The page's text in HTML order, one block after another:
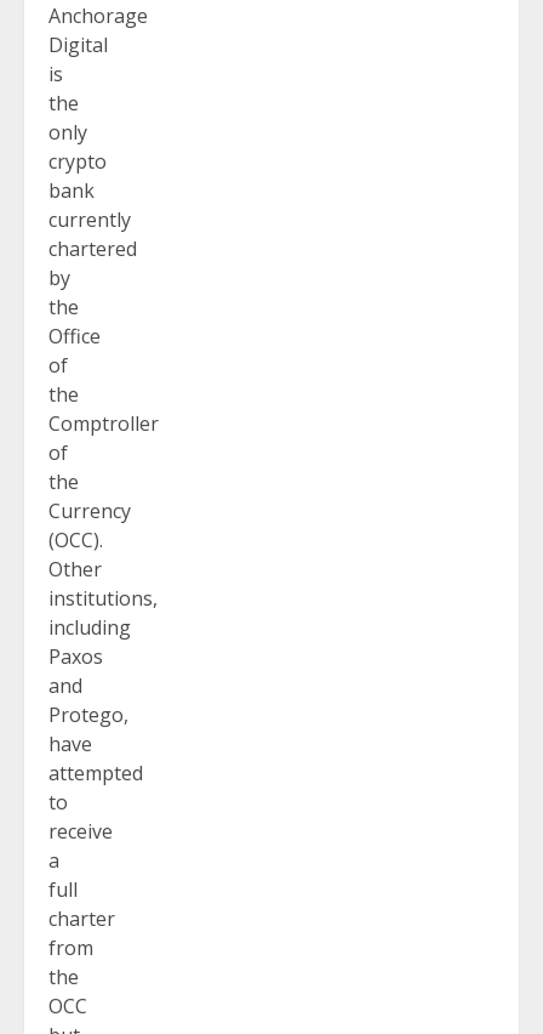
Anchorage
Digital
is
the
only
crypto
bank
currently
chartered
by
the
Office
of
the
Comptroller
of
the
Currency
(OCC).
Other
institutions,
including
Paxos
and
Protego,
have
attempted
to
receive
a
full
charter
from
the
OCC